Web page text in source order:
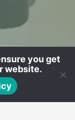
you get
website.
BOOK